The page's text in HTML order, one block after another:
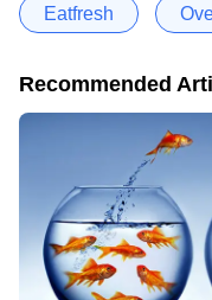
Eatfresh
Recommended